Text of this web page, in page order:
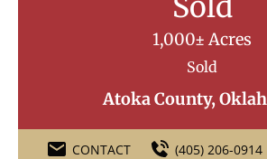
Sold
1,000± Acres
Sold
Atoka County,
CONTACT (405) 206-0914